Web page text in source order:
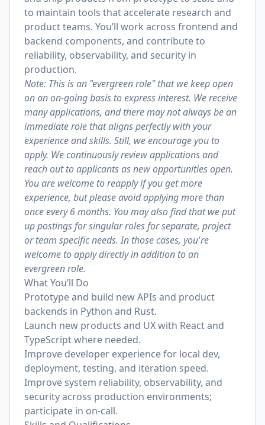
to maintain tools that accelerate research and
product teams. You’ll work across frontend and
backend components, and contribute to
reliability, observability, and security in
production.
Note: This is an "evergreen role" that we keep open
on an on-going basis to express interest. We receive
many applications, and there may not always be an
immediate role that aligns perfectly with your
experience and skills. Still, we encourage you to
apply. We continuously review applications and
reach out to applicants as new opportunities open.
You are welcome to reapply if you get more
experience, but please avoid applying more than
once every 6 months. You may also find that we put
up postings for singular roles for separate, project
or team specific needs. In those cases, you're
welcome to apply directly in addition to an
evergreen role.
What You’ll Do
Prototype and build new APIs and product
backends in Python and Rust.
Launch new products and UX with React and
TypeScript where needed.
Improve developer experience for local dev,
deployment, testing, and iteration speed.
Improve system reliability, observability, and
security across production environments;
participate in on‑call.